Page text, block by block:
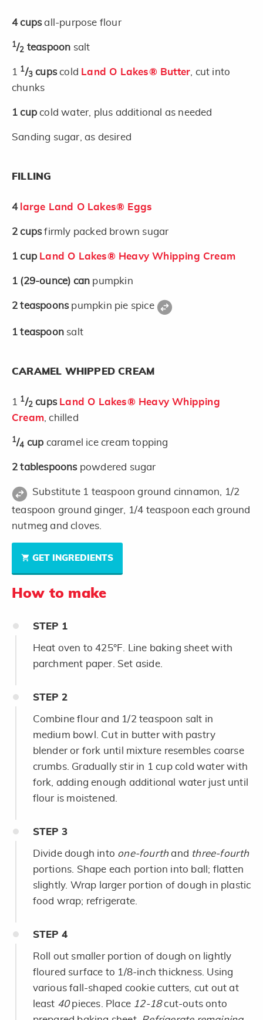
4 cupsall-purpose flour
1/2 teaspoon salt
1 1/3 cupscold Land O Lakes® Butter , cut into
chunks
1 cupcold water, plus additional as needed
Sanding sugar, as desired
FILLING
4 large Land O Lakes® Eggs
2 cupsfirmly packed brown sugar
1 cup Land O Lakes® Heavy Whipping Cream
1 (29-ounce) can pumpkin
2 teaspoons pumpkin pie spice
1 teaspoon salt
CARAMEL WHIPPED CREAM
1 1/2 cups Land O Lakes® Heavy Whipping
Cream , chilled
1/4 cup caramel ice cream topping
2 tablespoons powdered sugar
Substitute 1 teaspoon ground cinnamon, 1/2
teaspoon ground ginger, 1/4 teaspoon each ground
nutmeg and cloves.
GET INGREDIENTS
How to make
STEP 1
Heat oven to 425°F. Line baking sheet with
parchment paper. Set aside.
STEP 2
Combine flour and 1/2 teaspoon salt in
medium bowl. Cut in butter with pastry
blender or fork until mixture resembles coarse
crumbs. Gradually stir in 1 cup cold water with
fork, adding enough additional water just until
flour is moistened.
STEP 3
Divide dough into one-fourthand three-fourth
portions. Shape each portion into ball; flatten
slightly. Wrap larger portion of dough in plastic
food wrap; refrigerate.
STEP 4
Roll out smaller portion of dough on lightly
floured surface to 1/8-inch thickness. Using
various fall-shaped cookie cutters, cut out at
least 40pieces. Place 12-18cut-outs onto